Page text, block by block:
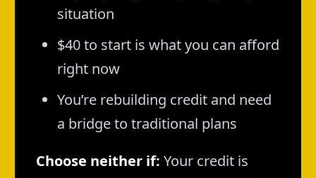
situation
$40 to start is what you can afford
right now
You’re rebuilding credit and need
a bridge to traditional plans
Choose neither if: Your credit is